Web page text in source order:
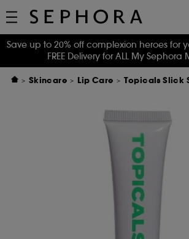
Save up to 20% off complexion heroes for
FREE Delivery for ALL My Sephora
Skincare Lip Care Topicals Slick